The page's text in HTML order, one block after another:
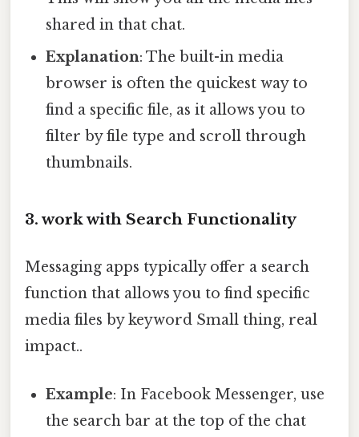
shared in that chat.
Explanation: The built-in media
browser is often the quickest way to
find a specific file, as it allows you to
filter by file type and scroll through
thumbnails.
3. work with Search Functionality
Messaging apps typically offer a search
function that allows you to find specific
media files by keyword Small thing, real
impact..
Example: In Facebook Messenger, use
the search bar at the top of the chat